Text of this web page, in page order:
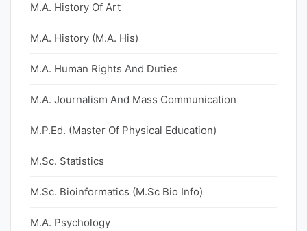
M.A. History Of Art
M.A. History (M.A. His)
M.A. Human Rights And Duties
M.A. Journalism And Mass Communication
M.P.Ed. (Master Of Physical Education)
M.Sc. Statistics
M.Sc. Bioinformatics (M.Sc Bio Info)
M.A. Psychology